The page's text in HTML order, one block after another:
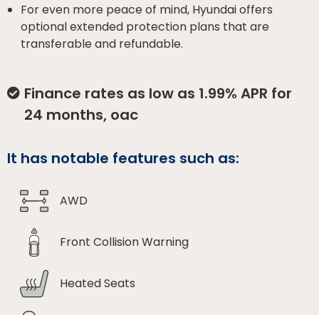
For even more peace of mind, Hyundai offers
optional extended protection plans that are
transferable and refundable.
Finance rates as low as 1.99% APR for
24 months, oac
It has notable features such as:
AWD
Front Collision Warning
Heated Seats